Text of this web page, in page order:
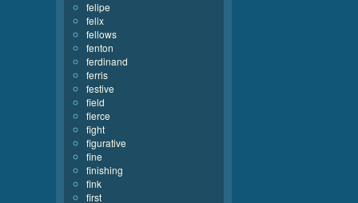
felipe
felix
fellows
fenton
ferdinand
ferris
festive
field
fierce
fight
figurative
fine
finishing
fink
first